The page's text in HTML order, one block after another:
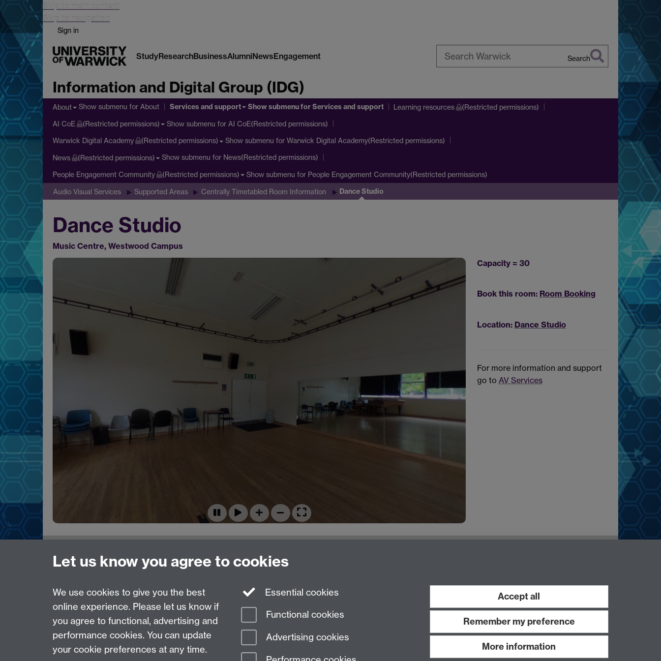
Skip to main content
Skip to navigation
Sign in
StudyResearchBusinessAlumniNewsEngagement Search
Information and Digital Group (IDG)
About Show submenu for About Services and support Show submenufor Services and support Learning resources (Restricted permissions)
AI CoE (Restricted permissions) Show submenu for AI CoE(Restricted permissions)
Warwick Digital Academy (Restricted permissions) Show submenu for Warwick Digital Academy(Restricted permissions)
News (Restricted permissions) Show submenu for News(Restricted permissions)
People Engagement Community (Restricted permissions) Show submenu for People Engagement Community(Restricted permissions)
Audio Visual Services Supported Areas Centrally Timetabled Room Information Dance Studio
Dance Studio
Music Centre, Westwood Campus
Capacity = 30
Book this room: Room Booking
Location: Dance Studio
For more information and support
go to AV Services
Need help?
Last revised: Thu 12 Feb 2026
Let us know you agree to cookies
We use cookies to give you the best
online experience. Please let us know if
you agree to functional, advertising and
performance cookies. You can update
your cookie preferences at any time.
Essential cookies
Functional cookies
Advertising cookies
Accept all
Remember my preference
More information